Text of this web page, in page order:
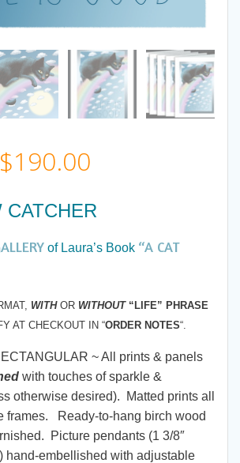
$190.00
range:
$7.00
$190.00
CATCHER
of Laura’s Book “A CAT
WITHOR WITHOUT “LIFE” PHRASE
AT CHECKOUT IN “ORDER NOTES“.
~ All prints & panels
with touches of sparkle &
otherwise desired). Matted prints all
frames. Ready-to-hang birch wood
Picture pendants (1 3/8″
hand-embellished with adjustable